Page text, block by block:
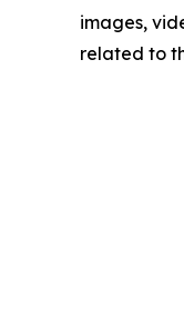
images,
related to